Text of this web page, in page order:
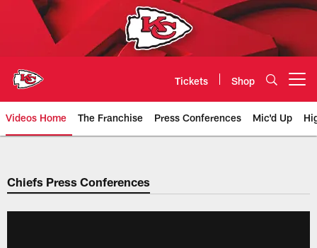
Tickets Shop
Videos Home The Franchise Press Conferences Mic'd Up
Chiefs Video | Kansas City
Chiefs Press Conferences